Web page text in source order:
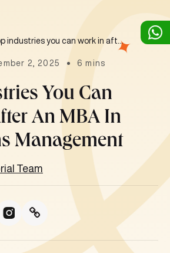
Top industries you can work in after an MBA in Operations Management
2, 2025 6 mins
You Can
An MBA In
Management
Team